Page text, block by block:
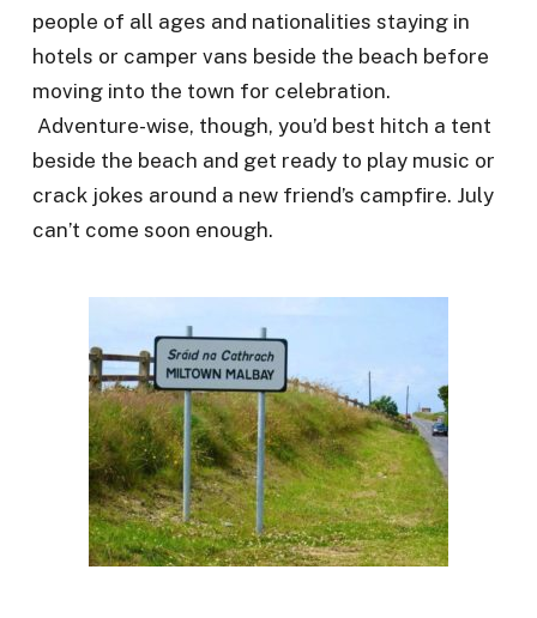
people of all ages and nationalities staying in
hotels or camper vans beside the beach before
moving into the town for celebration.
Adventure-wise, though, you’d best hitch a tent
beside the beach and get ready to play music or
crack jokes around a new friend’s campfire. July
can’t come soon enough.